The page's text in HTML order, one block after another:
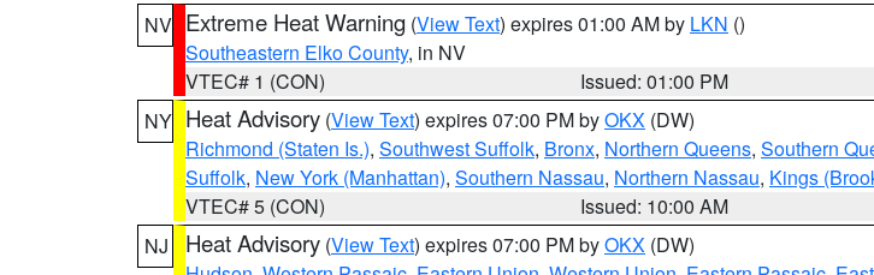
NV Extreme Heat Warning (View Text) expires 01:00 AM by LKN ()
Southeastern Elko County, in NV
VTEC# 1 (CON)
Issued: 01:00 PM
NY Heat Advisory (View Text) expires 07:00 PM byOKX (DW)
Richmond (Staten Is.), Southwest Suffolk, Bronx, Northern Queens, Southern
Suffolk, New York (Manhattan), Southern Nassau, Northern Nassau, Kings
VTEC# 5 (CON)
Issued: 10:00 AM
NJ
Heat Advisory (View Text) expires 07:00 PM byOKX (DW)